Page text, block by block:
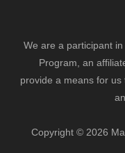
We are a participant
Program, an
provide a means for
Copyright © 2026